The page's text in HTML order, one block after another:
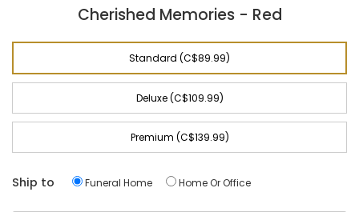
Cherished Memories - Red
Standard (C$89.99)
Deluxe (C$109.99)
Premium (C$139.99)
Ship to Funeral Home Home Or Office